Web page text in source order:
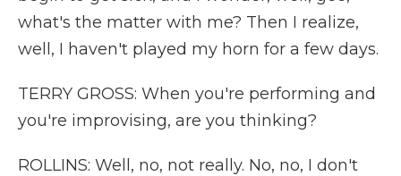
what's the matter with me? Then I realize,
well, I haven't played my horn for a few days.
TERRY GROSS: When you're performing and
you're improvising, are you thinking?
ROLLINS: Well, no, not really. No, no, I don't